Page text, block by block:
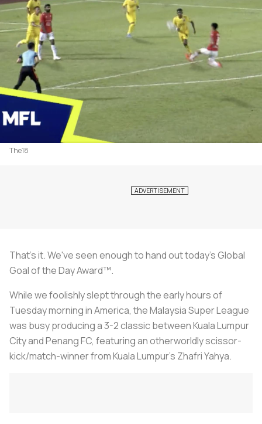
The18
That's it. We've seen enough to hand out today's Global
Goal of the Day Award™.
While we foolishly slept through the early hours of
Tuesday morning in America, the Malaysia Super League
was busy producing a 3-2 classic between Kuala Lumpur
City and Penang FC, featuring an otherworldly scissor-
kick/match-winner from Kuala Lumpur's Zhafri Yahya.